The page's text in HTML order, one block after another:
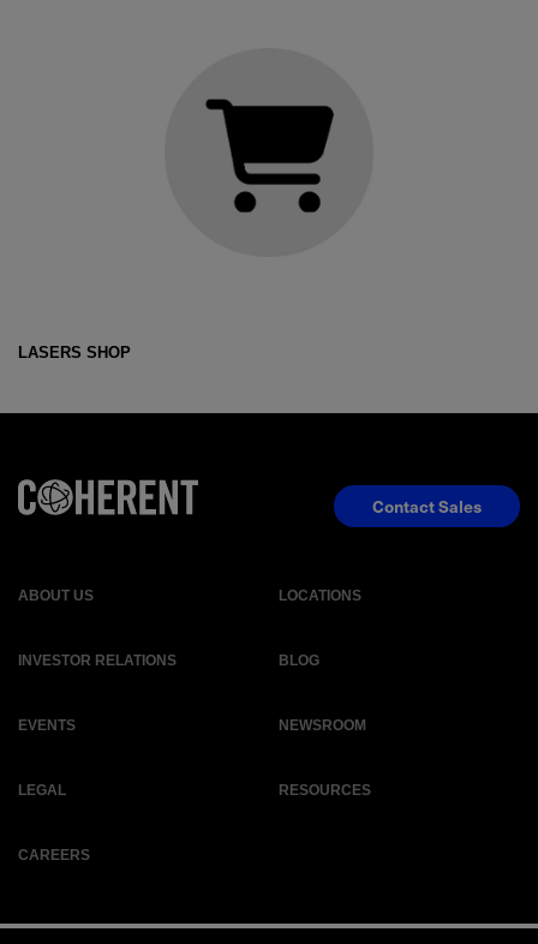
LASERS SHOP
ABOUT US LOCATIONS
INVESTOR RELATIONS BLOG
EVENTS NEWSROOM
LEGAL RESOURCES
CAREERS
Contact Sales